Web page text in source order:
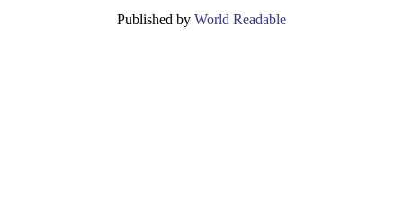
Published by World Readable